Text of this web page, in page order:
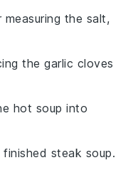
measuring the salt,
the garlic cloves
hot soup into
steak soup.